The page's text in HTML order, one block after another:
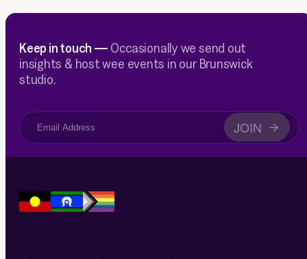
Keep in touch — Occasionally we send out
insights & host wee events in our Brunswick
studio.
JOIN →